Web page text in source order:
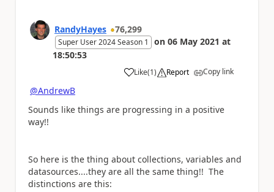
RandyHayes 76,299
Super User 2024 Season 1 on 06 May 2021 at
18:50:53
Like
a (1) Report Copy link
@AndrewB
Sounds like things are progressing in a positive
way!!
So here is the thing about collections, variables and
datasources....they are all the same thing!! The
distinctions are this: